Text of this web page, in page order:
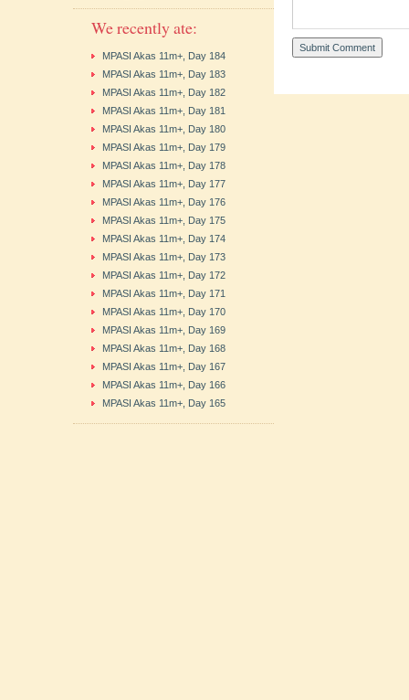
We recently ate:
MPASI Akas 11m+, Day 184
MPASI Akas 11m+, Day 183
MPASI Akas 11m+, Day 182
MPASI Akas 11m+, Day 181
MPASI Akas 11m+, Day 180
MPASI Akas 11m+, Day 179
MPASI Akas 11m+, Day 178
MPASI Akas 11m+, Day 177
MPASI Akas 11m+, Day 176
MPASI Akas 11m+, Day 175
MPASI Akas 11m+, Day 174
MPASI Akas 11m+, Day 173
MPASI Akas 11m+, Day 172
MPASI Akas 11m+, Day 171
MPASI Akas 11m+, Day 170
MPASI Akas 11m+, Day 169
MPASI Akas 11m+, Day 168
MPASI Akas 11m+, Day 167
MPASI Akas 11m+, Day 166
MPASI Akas 11m+, Day 165